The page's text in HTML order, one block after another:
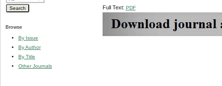
Browse
By Issue
By Author
By Title
Other Journals
Full Text: PDF